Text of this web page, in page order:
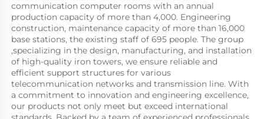
communication computer rooms with an annual
production capacity of more than 4,000. Engineering
construction, maintenance capacity of more than 16,000
base stations, the existing staff of 695 people. The group
,specializing in the design, manufacturing, and installation
of high-quality iron towers, we ensure reliable and
efficient support structures for various
telecommunication networks and transmission line. With
a commitment to innovation and engineering excellence,
our products not only meet but exceed international